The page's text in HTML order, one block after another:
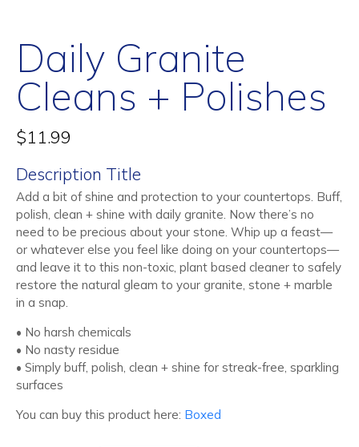
Daily Granite
Cleans + Polishes
$11.99
Description Title
Add a bit of shine and protection to your countertops. Buff,
polish, clean + shine with daily granite. Now there’s no
need to be precious about your stone. Whip up a feast—
or whatever else you feel like doing on your countertops—
and leave it to this non-toxic, plant based cleaner to safely
restore the natural gleam to your granite, stone + marble
in a snap.
• No harsh chemicals
• No nasty residue
• Simply buff, polish, clean + shine for streak-free, sparkling
surfaces
You can buy this product here: Boxed